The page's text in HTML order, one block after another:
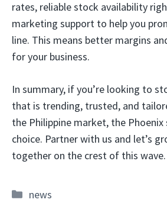
rates, reliable stock availability
marketing support to help you
line. This means better margins
for your business.
In summary, if you’re looking to
that is trending, trusted, and
the Philippine market, the Phoenix
choice. Partner with us and let’s
together on the crest of this wave.
Categories
news